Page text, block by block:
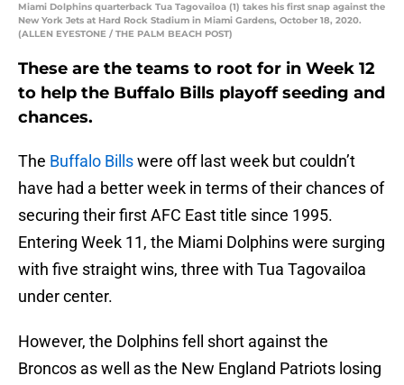
Miami Dolphins quarterback Tua Tagovailoa (1) takes his first snap against the
New York Jets at Hard Rock Stadium in Miami Gardens, October 18, 2020.
(ALLEN EYESTONE / THE PALM BEACH POST)
These are the teams to root for in Week 12
to help the Buffalo Bills playoff seeding and
chances.
The Buffalo Billswere off last week but couldn’t
have had a better week in terms of their chances of
securing their first AFC East title since 1995.
Entering Week 11, the Miami Dolphins were surging
with five straight wins, three with Tua Tagovailoa
under center.
However, the Dolphins fell short against the
Broncos as well as the New England Patriots losing